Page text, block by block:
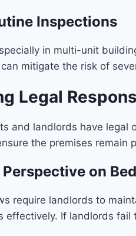
Inspections
in multi-unit
mitigate the risk of
Legal
and landlords have
the premises
Perspective on
require landlords to
effectively. If landlords